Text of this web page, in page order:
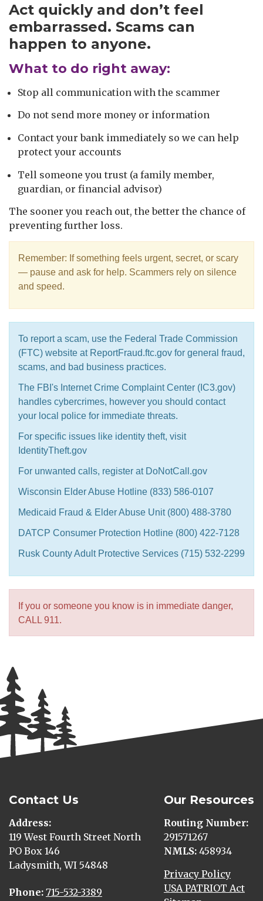
Act quickly and don’t feel
embarrassed. Scams can
happen to anyone.
What to do right away:
Stop all communication with the scammer
Do not send more money or information
Contact your bank immediately so we can help
protect your accounts
Tell someone you trust (a family member,
guardian, or financial advisor)
The sooner you reach out, the better the chance of
preventing further loss.
Remember: If something feels urgent, secret, or scary
— pause and ask for help. Scammers rely on silence
and speed.
To report a scam, use the Federal Trade Commission
(FTC) website at ReportFraud.ftc.gov for general fraud,
scams, and bad business practices.
The FBI's Internet Crime Complaint Center (IC3.gov)
handles cybercrimes, however you should contact
your local police for immediate threats.
For specific issues like identity theft, visit
IdentityTheft.gov
For unwanted calls, register at DoNotCall.gov
Wisconsin Elder Abuse Hotline (833) 586-0107
Medicaid Fraud & Elder Abuse Unit (800) 488-3780
DATCP Consumer Protection Hotline (800) 422-7128
Rusk County Adult Protective Services (715) 532-2299
If you or someone you know is in immediate danger,
CALL 911.
Contact Us
Address
119 West Fourth Street North
PO Box 146
Ladysmith, WI 54848
Phone 715-532-3389
Our Resources
Routing Number
291571267
NMLS 458934
Privacy Policy
USA PATRIOT Act